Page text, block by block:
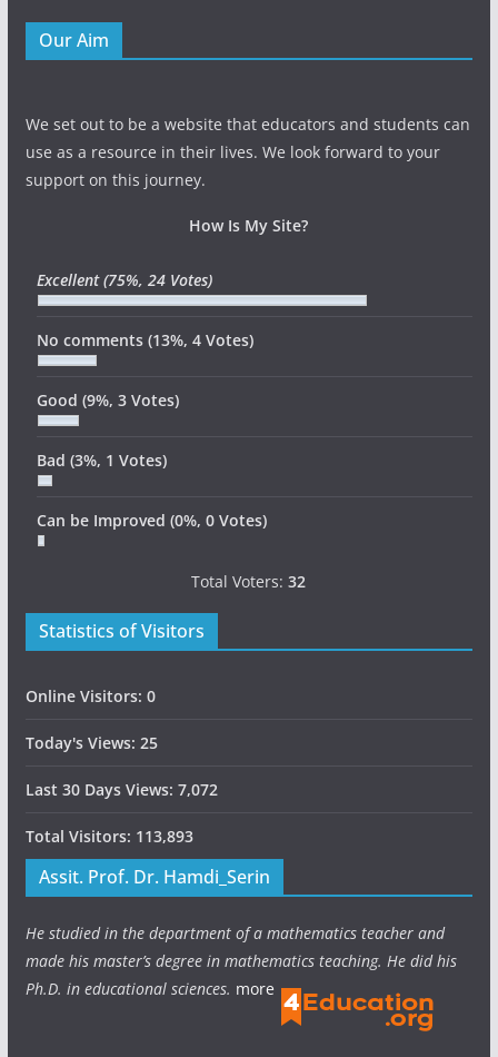
Our Aim
We set out to be a website that educators and students can
use as a resource in their lives. We look forward to your
support on this journey.
How Is My Site?
Excellent(75%, 24 Votes)
No comments (13%, 4 Votes)
Good (9%, 3 Votes)
Bad (3%, 1 Votes)
Can be Improved (0%, 0 Votes)
Total Voters:32
Statistics of Visitors
Online Visitors: 0
Today's Views: 25
Last 30 Days Views: 7,072
Total Visitors: 113,893
Assit. Prof. Dr. Hamdi_Serin
He studied in the department of a mathematics teacher and
made his master’s degree in mathematics teaching. He did his
Ph.D. in educational sciences. more